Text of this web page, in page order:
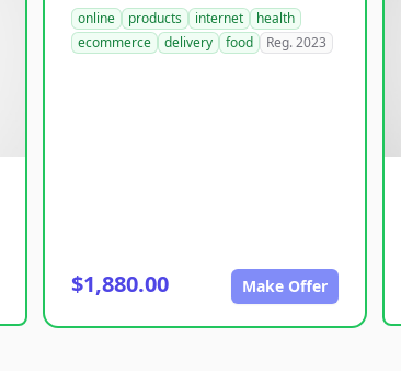
online products internet
health
ecommerce
delivery food Reg. 2023
$1,880.00 Make Offer